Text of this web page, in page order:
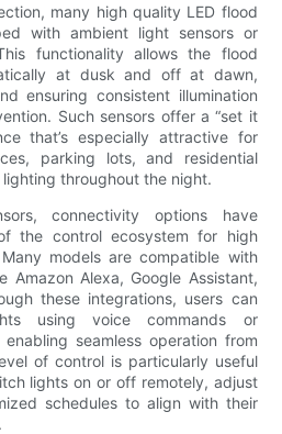
many high quality LED flood
with ambient light sensors or
functionality allows the flood
at dusk and off at dawn,
ensuring consistent illumination
Such sensors offer a “set it
that’s especially attractive for
parking lots, and residential
throughout the night.
connectivity options have
the control ecosystem for high
models are compatible with
Amazon Alexa, Google Assistant,
these integrations, users can
using voice commands or
seamless operation from
of control is particularly useful
lights on or off remotely, adjust
schedules to align with their